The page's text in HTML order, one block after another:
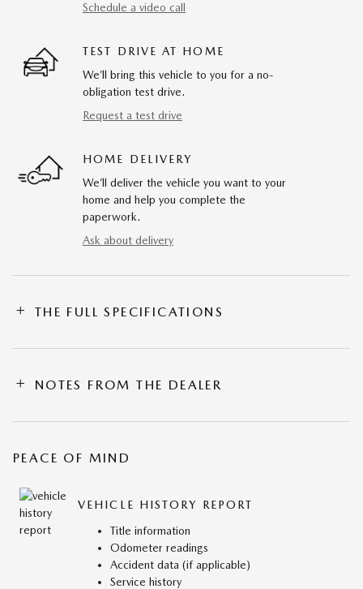
Schedule a video call
TEST DRIVE AT HOME
We’ll bring this vehicle to you for a no-
obligation test drive.
Request a test drive
HOME DELIVERY
We’ll deliver the vehicle you want to your
home and help you complete the
paperwork.
Ask about delivery
THE FULL SPECIFICATIONS
NOTES FROM THE DEALER
PEACE OF MIND
VEHICLE HISTORY REPORT
Title information
Odometer readings
Accident data (if applicable)
Service history